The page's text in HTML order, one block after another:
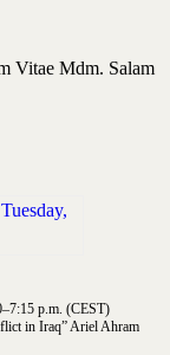
Vitae Mdm. Salam
p.m. (CEST)
in Iraq” Ariel Ahram